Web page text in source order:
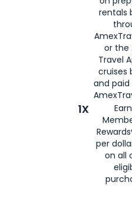
rentals
or the
Travel
cruises
and
1X
per
on all